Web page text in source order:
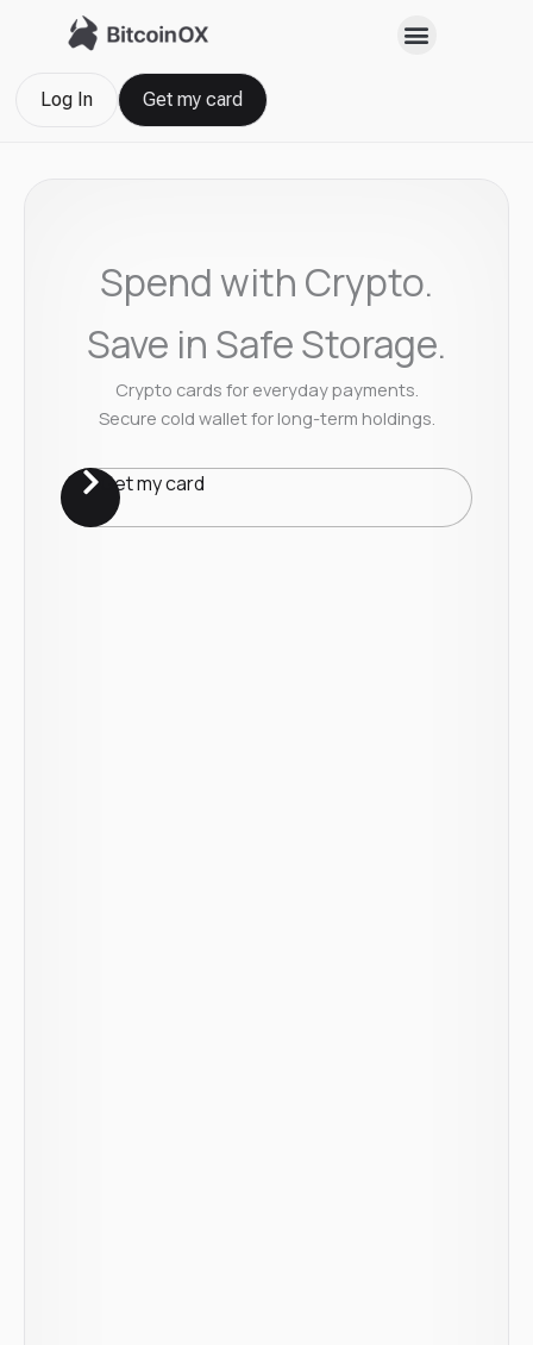
Log In Get my card
Spend with Crypto.
Save in Safe Storage.
Crypto cards for everyday payments.
Secure cold wallet for long-term holdings.
Get my card